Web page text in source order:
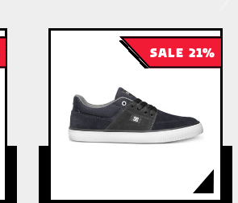
SALE 21%